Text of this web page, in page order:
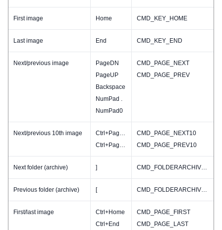
First image Home CMD_KEY_HOME
Last image End CMD_KEY_END
Next/previous image
PageDN
PageUP
Backspace
NumPad .
NumPad0
CMD_PAGE_NEXT
CMD_PAGE_PREV
Next/previous 10th image
Ctrl+PageDN
Ctrl+PageUP
CMD_PAGE_NEXT10
CMD_PAGE_PREV10
Next folder (archive) ] CMD_FOLDERARCHIVE_NEXT
Previous folder (archive) [ CMD_FOLDERARCHIVE_PREV
First/last image
Ctrl+Home
Ctrl+End
CMD_PAGE_FIRST
CMD_PAGE_LAST